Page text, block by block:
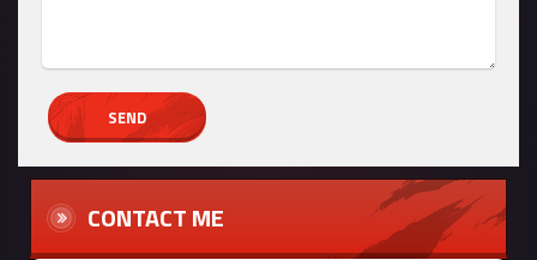
CONTACT ME